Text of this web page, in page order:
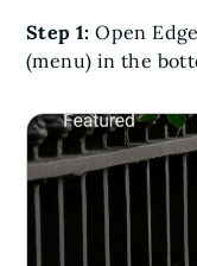
Step 1:Open
(menu) in the